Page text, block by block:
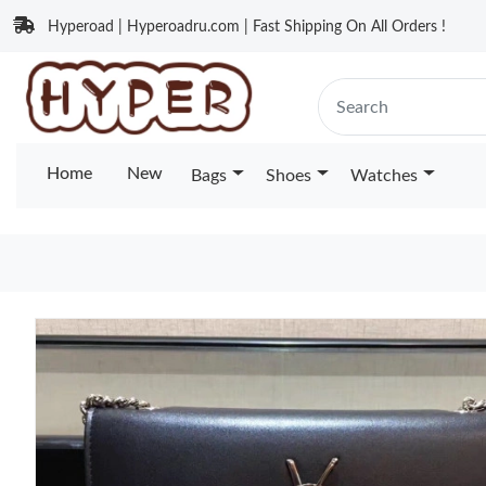
Hyperoad | Hyperoadru.com | Fast Shipping On All Orders !
Home New Bags Shoes Watches